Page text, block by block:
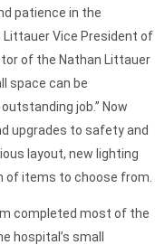
patience in the
Littauer Vice President of
of the Nathan Littauer
space can be
job.” Now
upgrades to safety and
layout, new lighting
of items to choose from.
completed most of the
hospital’s small